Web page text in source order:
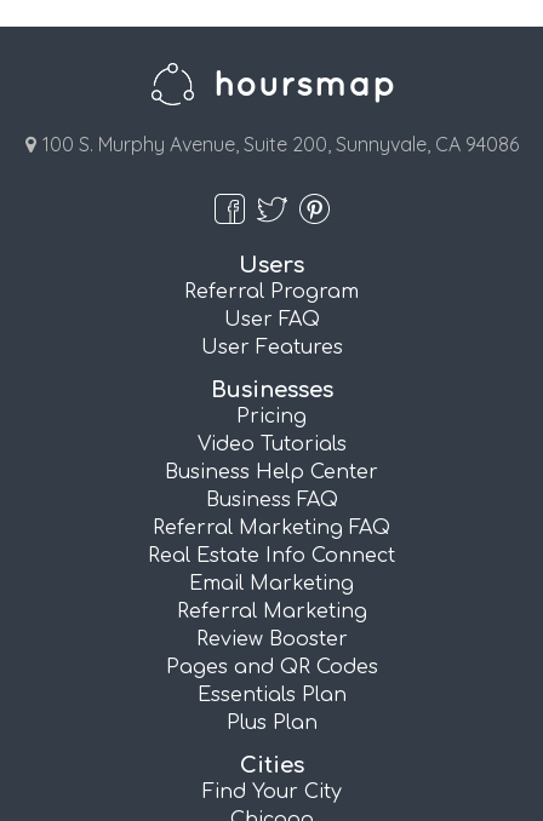
100 S. Murphy Avenue, Suite 200, Sunnyvale, CA 94086
Users
Referral Program
User FAQ
User Features
Businesses
Pricing
Video Tutorials
Business Help Center
Business FAQ
Referral Marketing FAQ
Real Estate Info Connect
Email Marketing
Referral Marketing
Review Booster
Pages and QR Codes
Essentials Plan
Plus Plan
Cities
Find Your City